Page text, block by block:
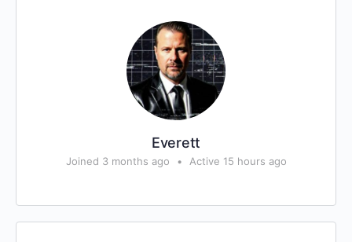
Everett
Joined 3 months ago • Active 15 hours ago